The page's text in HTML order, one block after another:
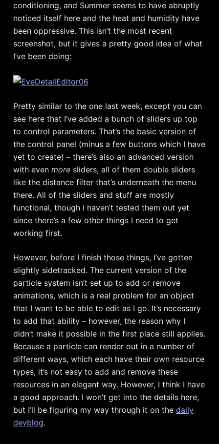
conditioning, and Summer seems to have abruptly
noticed itself here and the heat and humidity have
been oppressive. This isn’t the most recent
screenshot, but it gives a pretty good idea of what
I’ve been doing:
Pretty similar to the one last week, except you can
see here that I’ve added a bunch of sliders up top
to control parameters. That’s the basic version of
the control panel (minus a few buttons which I have
yet to create) – there’s also an advanced version
with even moresliders, all of them double sliders
like the distance filter that’s underneath the menu
there. All of the sliders and stuff are mostly
functional, though I haven’t tested them out yet
since there’s a few other things I need to get
working first.
However, before I finish those things, I’ve gotten
slightly sidetracked. The current version of the
particle system isn’t set up to add or remove
animations, which is a real problem for an object
that I want to be able to edit as I go. It’s necessary
to add that ability – however, the reason why I
didn’t make it possible in the first place still applies.
Because a particle can render out in a number of
different ways, which each have their own resource
types, it’s not easy to add and remove these
resources in an elegant way. However, I think I have
a good approach. I won’t get into the details here,
but I’ll be figuring my way through it on the daily
devblog.